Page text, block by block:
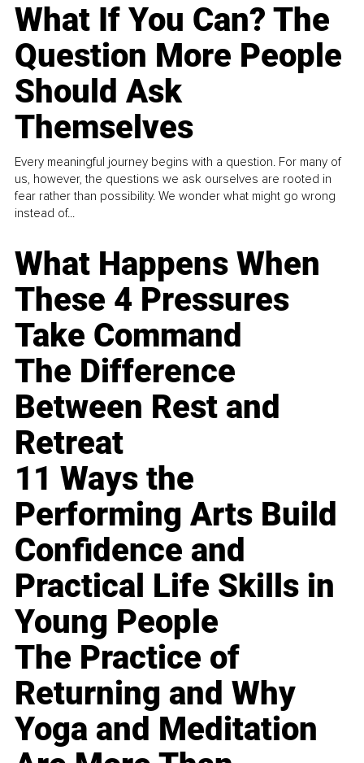
What If You Can? The
Question More People
Should Ask
Themselves
Every meaningful journey begins with a question. For many of
us, however, the questions we ask ourselves are rooted in
fear rather than possibility. We wonder what might go wrong
instead of...
What Happens When
These 4 Pressures
Take Command
The Difference
Between Rest and
Retreat
11 Ways the
Performing Arts Build
Confidence and
Practical Life Skills in
Young People
The Practice of
Returning and Why
Yoga and Meditation